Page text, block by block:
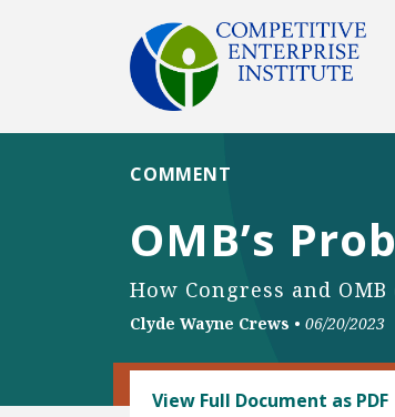
OMB’s
How Congress and
COMMENT
Clyde Wayne Crews • 06/20/2023
View Full Document as PDF